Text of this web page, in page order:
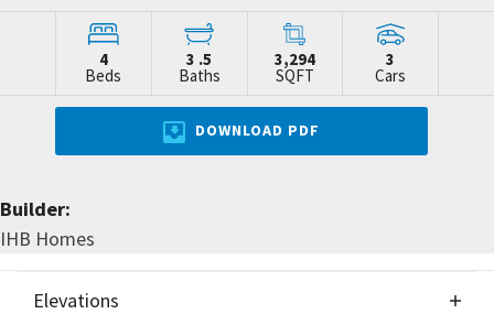
4
Beds
3 .5
Baths
3,294
SQFT
3
Cars
DOWNLOAD PDF
Builder:
IHB Homes
Elevations